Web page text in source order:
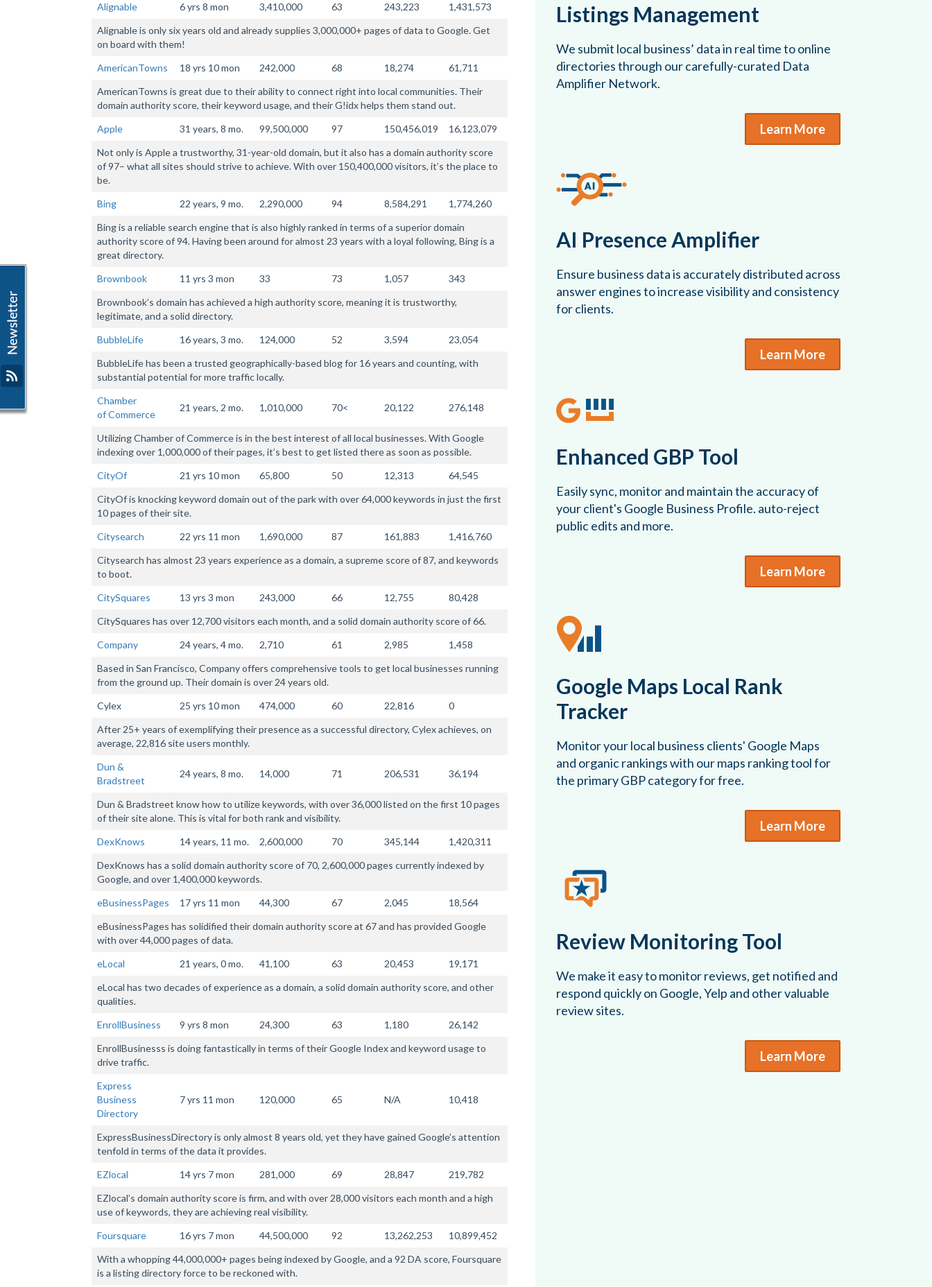
Alignable
6 yrs 8 mon 3,410,000 63 243,223
1,431,573
Alignable is only six years old and already supplies 3,000,000+ pages of data to Google. Get
on board with them!
AmericanTowns
18 yrs 10 mon 242,000 68 18,274
61,711
AmericanTowns is great due to their ability to connect right into local communities. Their
domain authority score, their keyword usage, and their G!idx helps them stand out.
Apple
31 years, 8 mo. 99,500,000 97 150,456,019
16,123,079
Not only is Apple a trustworthy, 31-year-old domain, but it also has a domain authority score
of 97– what all sites should strive to achieve. With over 150,400,000 visitors, it’s the place to
be.
Bing
22 years, 9 mo. 2,290,000 94 8,584,291
1,774,260
Bing is a reliable search engine that is also highly ranked in terms of a superior domain
authority score of 94. Having been around for almost 23 years with a loyal following, Bing is a
great directory.
Brownbook
11 yrs 3 mon 33 73 1,057
343
Brownbook’s domain has achieved a high authority score, meaning it is trustworthy,
legitimate, and a solid directory.
BubbleLife
16 years, 3 mo. 124,000 52 3,594
23,054
BubbleLife has been a trusted geographically-based blog for 16 years and counting, with
substantial potential for more traffic locally.
Chamber
of Commerce
21 years, 2 mo. 1,010,000 70< 20,122 276,148
Utilizing Chamber of Commerce is in the best interest of all local businesses. With Google
indexing over 1,000,000 of their pages, it’s best to get listed there as soon as possible.
CityOf
21 yrs 10 mon 65,800 50 12,313
64,545
CityOf is knocking keyword domain out of the park with over 64,000 keywords in just the first
10 pages of their site.
Citysearch
22 yrs 11 mon 1,690,000 87 161,883
1,416,760
Citysearch has almost 23 years experience as a domain, a supreme score of 87, and keywords
to boot.
CitySquares
13 yrs 3 mon 243,000 66 12,755
80,428
CitySquares has over 12,700 visitors each month, and a solid domain authority score of 66.
Company
24 years, 4 mo. 2,710 61 2,985
1,458
Based in San Francisco, Company offers comprehensive tools to get local businesses running
from the ground up. Their domain is over 24 years old.
Cylex
25 yrs 10 mon 474,000 60 22,816
0
After 25+ years of exemplifying their presence as a successful directory, Cylex achieves, on
average, 22,816 site users monthly.
Dun &
Bradstreet
24 years, 8 mo. 14,000 71 206,531 36,194
Dun & Bradstreet know how to utilize keywords, with over 36,000 listed on the first 10 pages
of their site alone. This is vital for both rank and visibility.
DexKnows
14 years, 11 mo. 2,600,000 70 345,144
1,420,311
DexKnows has a solid domain authority score of 70, 2,600,000 pages currently indexed by
Google, and over 1,400,000 keywords.
eBusinessPages
17 yrs 11 mon 44,300 67 2,045
18,564
eBusinessPages has solidified their domain authority score at 67 and has provided Google
with over 44,000 pages of data.
eLocal
21 years, 0 mo. 41,100 63 20,453
19,171
eLocal has two decades of experience as a domain, a solid domain authority score, and other
qualities.
EnrollBusiness
9 yrs 8 mon 24,300 63 1,180
26,142
EnrollBusinesss is doing fantastically in terms of their Google Index and keyword usage to
drive traffic.
Express
Business
Directory
7 yrs 11 mon 120,000 65 N/A 10,418
ExpressBusinessDirectory is only almost 8 years old, yet they have gained Google’s attention
tenfold in terms of the data it provides.
EZlocal
14 yrs 7 mon 281,000 69 28,847
219,782
EZlocal’s domain authority score is firm, and with over 28,000 visitors each month and a high
use of keywords, they are achieving real visibility.
Foursquare
16 yrs 7 mon 44,500,000 92 13,262,253
10,899,452
With a whopping 44,000,000+ pages being indexed by Google, and a 92 DA score, Foursquare
is a listing directory force to be reckoned with.
Listings Management
We submit local business’ data in real time to online
directories through our carefully-curated Data
Amplifier Network.
Learn More
AI Presence Amplifier
Ensure business data is accurately distributed across
answer engines to increase visibility and consistency
for clients.
Learn More
Enhanced GBP Tool
Easily sync, monitor and maintain the accuracy of
your client's Google Business Profile. auto-reject
public edits and more.
Learn More
Google Maps Local Rank
Tracker
Monitor your local business clients' Google Maps
and organic rankings with our maps ranking tool for
the primary GBP category for free.
Learn More
Review Monitoring Tool
We make it easy to monitor reviews, get notified and
respond quickly on Google, Yelp and other valuable
review sites.
Learn More